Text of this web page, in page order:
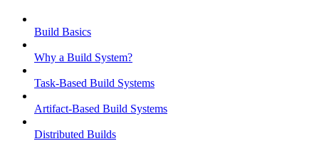
Build Basics
Why a Build System?
Task-Based Build Systems
Artifact-Based Build Systems
Distributed Builds